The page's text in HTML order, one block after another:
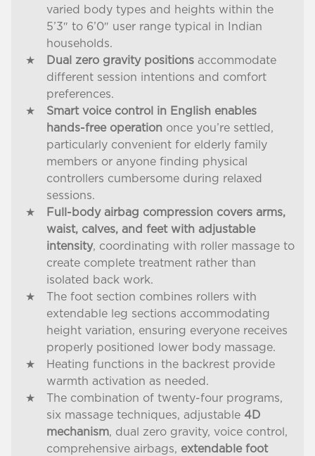
varied body types and heights within the
5’3″ to 6’0″ user range typical in Indian
households.
Dual zero gravity positions accommodate
different session intentions and comfort
preferences.
Smart voice control in English enables
hands-free operation once you’re settled,
particularly convenient for elderly family
members or anyone finding physical
controllers cumbersome during relaxed
sessions.
Full-body airbag compression covers arms,
waist, calves, and feet with adjustable
intensity, coordinating with roller massage to
create complete treatment rather than
isolated back work.
The foot section combines rollers with
extendable leg sections accommodating
height variation, ensuring everyone receives
properly positioned lower body massage.
Heating functions in the backrest provide
warmth activation as needed.
The combination of twenty-four programs,
six massage techniques, adjustable 4D
mechanism, dual zero gravity, voice control,
comprehensive airbags, extendable foot